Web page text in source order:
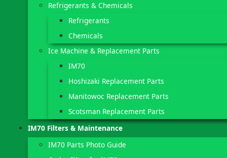
Refrigerants & Chemicals
Refrigerants
Chemicals
Ice Machine & Replacement Parts
IM70
Hoshizaki Replacement Parts
Manitowoc Replacement Parts
Scotsman Replacement Parts
IM70 Filters & Maintenance
IM70 Parts Photo Guide